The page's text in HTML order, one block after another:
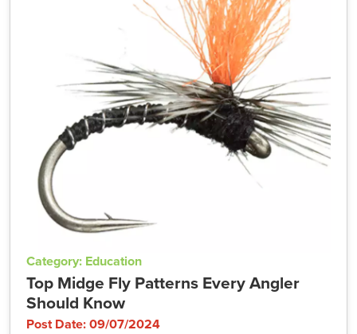
Category: Education
Top Midge Fly Patterns Every Angler
Should Know
Post Date: 09/07/2024